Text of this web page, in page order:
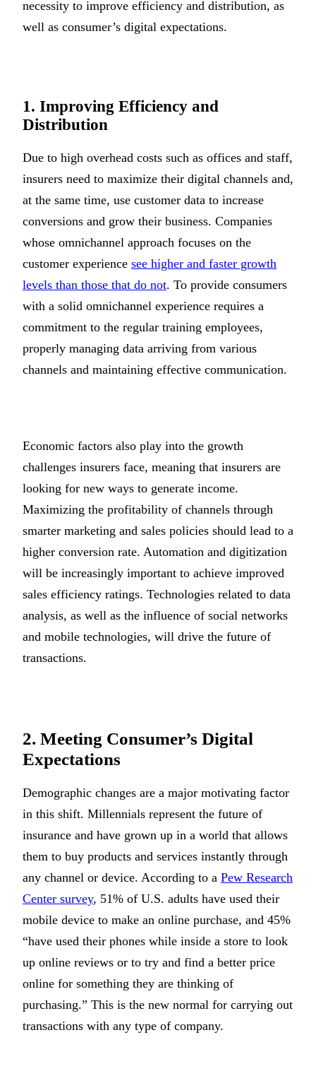
necessity to improve efficiency and distribution, as
well as consumer’s digital expectations.
1. Improving Efficiency and
Distribution
Due to high overhead costs such as offices and staff,
insurers need to maximize their digital channels and,
at the same time, use customer data to increase
conversions and grow their business. Companies
whose omnichannel approach focuses on the
customer experience see higher and faster growth
levels than those that do not. To provide consumers
with a solid omnichannel experience requires a
commitment to the regular training employees,
properly managing data arriving from various
channels and maintaining effective communication.
Economic factors also play into the growth
challenges insurers face, meaning that insurers are
looking for new ways to generate income.
Maximizing the profitability of channels through
smarter marketing and sales policies should lead to a
higher conversion rate. Automation and digitization
will be increasingly important to achieve improved
sales efficiency ratings. Technologies related to data
analysis, as well as the influence of social networks
and mobile technologies, will drive the future of
transactions.
2. Meeting Consumer’s Digital
Expectations
Demographic changes are a major motivating factor
in this shift. Millennials represent the future of
insurance and have grown up in a world that allows
them to buy products and services instantly through
any channel or device. According to a Pew Research
Center survey, 51% of U.S. adults have used their
mobile device to make an online purchase, and 45%
“have used their phones while inside a store to look
up online reviews or to try and find a better price
online for something they are thinking of
purchasing.” This is the new normal for carrying out
transactions with any type of company.